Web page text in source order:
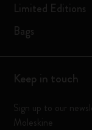
Limited Editions
Bags
Keep in touch
Sign up to our
Moleskine